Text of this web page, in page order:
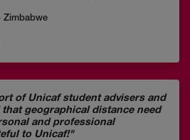
Zimbabwe
of Unicaf student advisers and
geographical distance need
and professional
to Unicaf!"